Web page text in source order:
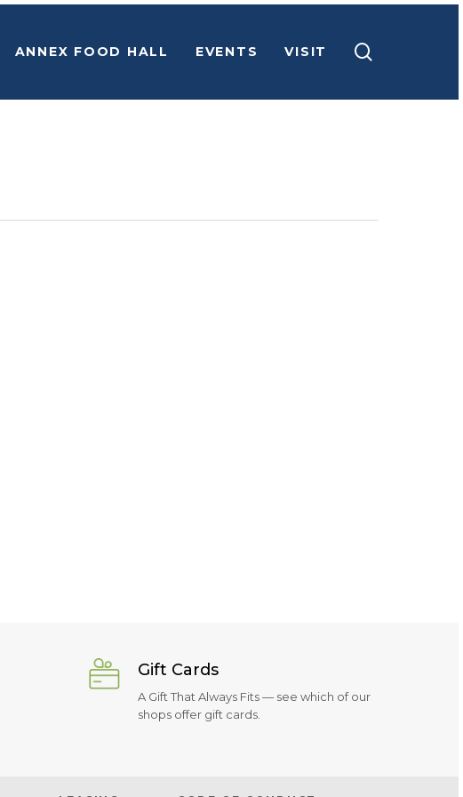
ANNEX FOOD HALL EVENTS VISIT
Gift Cards
A Gift That Always Fits — see which of our
shops offer gift cards.